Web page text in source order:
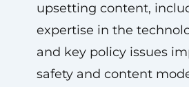
upsetting content,
expertise in the
and key policy issues
safety and content